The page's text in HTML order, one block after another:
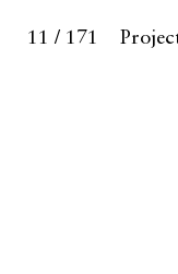
11 / 171